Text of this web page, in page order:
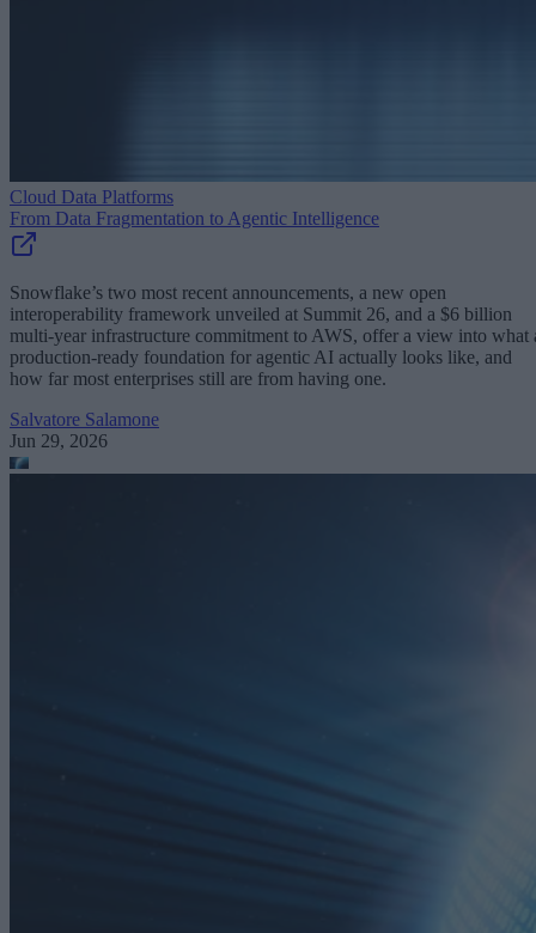
Cloud Data Platforms
From Data Fragmentation to Agentic Intelligence
Snowflake’s two most recent announcements, a new open
interoperability framework unveiled at Summit 26, and a $6 billion
multi-year infrastructure commitment to AWS, offer a view into what
production-ready foundation for agentic AI actually looks like, and
how far most enterprises still are from having one.
Salvatore Salamone
Jun 29, 2026